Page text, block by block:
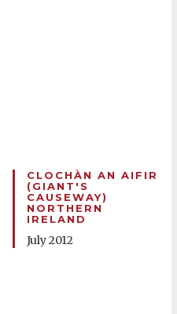
CLOCHÀN AN AIFIR
(GIANT'S
CAUSEWAY)
NORTHERN
IRELAND
July 2012